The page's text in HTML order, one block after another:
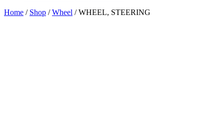
Home / Shop /Wheel / WHEEL, STEERING